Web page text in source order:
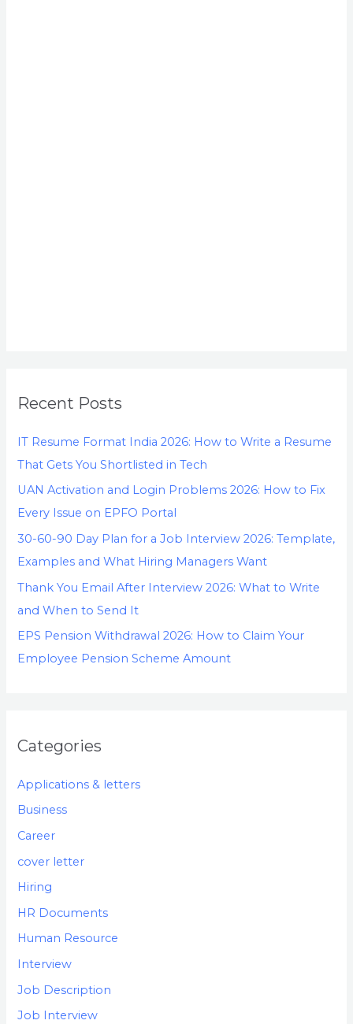
Recent Posts
IT Resume Format India 2026: How to Write a Resume
That Gets You Shortlisted in Tech
UAN Activation and Login Problems 2026: How to Fix
Every Issue on EPFO Portal
30-60-90 Day Plan for a Job Interview 2026: Template,
Examples and What Hiring Managers Want
Thank You Email After Interview 2026: What to Write
and When to Send It
EPS Pension Withdrawal 2026: How to Claim Your
Employee Pension Scheme Amount
Categories
Applications & letters
Business
Career
cover letter
Hiring
HR Documents
Human Resource
Interview
Job Description
Job Interview